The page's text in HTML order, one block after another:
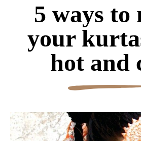
5 ways to
your
hot and